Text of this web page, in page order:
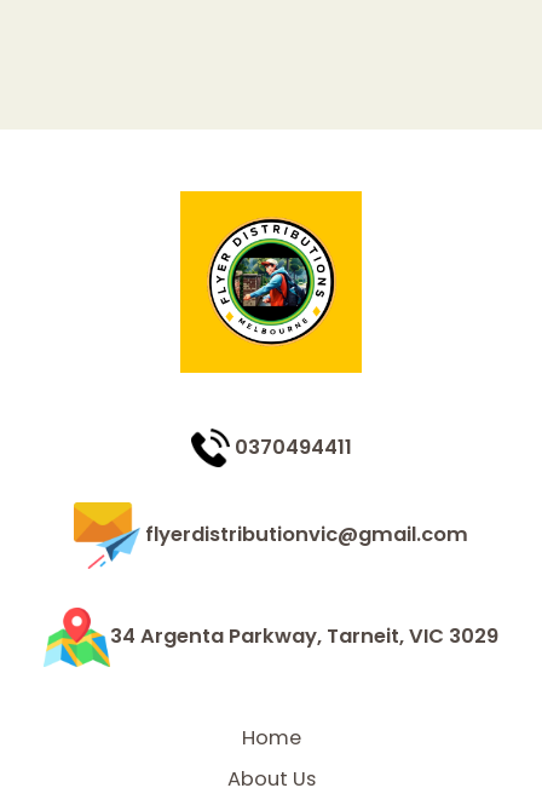
0370494411
flyerdistributionvic@gmail.com
34 Argenta Parkway, Tarneit, VIC 3029
Home
About Us